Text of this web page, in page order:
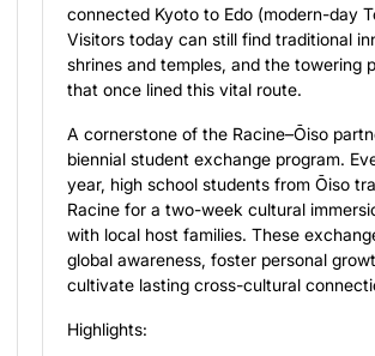
connected Kyoto to Edo (modern-day
Visitors today can still find traditional
shrines and temples, and the towering
that once lined this vital route.
A cornerstone of the Racine–Ōiso
biennial student exchange program.
year, high school students from Ōiso
Racine for a two-week cultural
with local host families. These
global awareness, foster personal
cultivate lasting cross-cultural
Highlights: